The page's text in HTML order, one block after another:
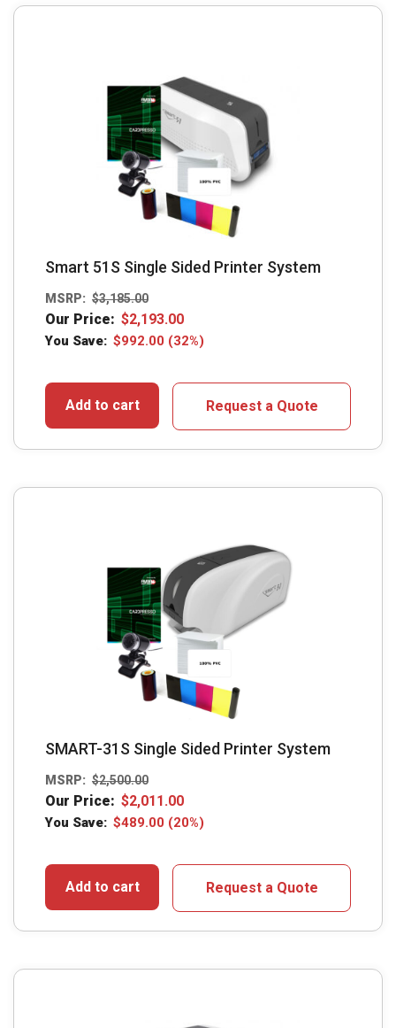
Smart 51S Single Sided Printer System
MSRP: $3,185.00
Our Price: $2,193.00
You Save: $992.00 (32%)
Add to cart Request a Quote
SMART-31S Single Sided Printer System
MSRP: $2,500.00
Our Price: $2,011.00
You Save: $489.00 (20%)
Add to cart Request a Quote